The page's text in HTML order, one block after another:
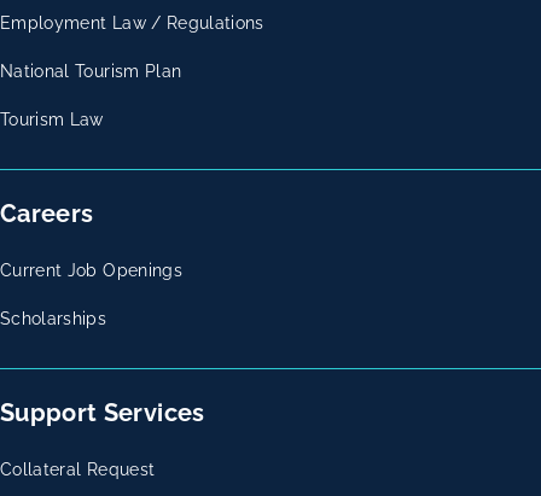
Employment Law / Regulations
National Tourism Plan
Tourism Law
Careers
Current Job Openings
Scholarships
Support Services
Collateral Request